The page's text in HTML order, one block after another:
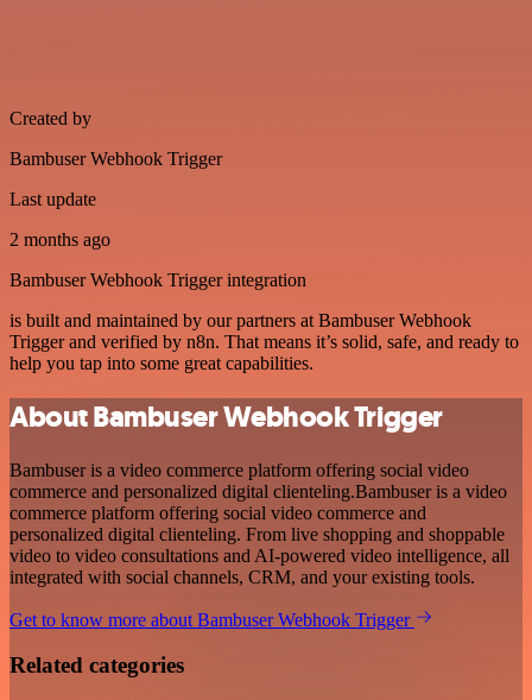
Created by
Bambuser Webhook Trigger
Last update
2 months ago
Bambuser Webhook Trigger integration
is built and maintained by our partners at Bambuser Webhook
Trigger and verified by n8n. That means it’s solid, safe, and ready to
help you tap into some great capabilities.
About Bambuser Webhook Trigger
Bambuser is a video commerce platform offering social video
commerce and personalized digital clienteling.Bambuser is a video
commerce platform offering social video commerce and
personalized digital clienteling. From live shopping and shoppable
video to video consultations and AI-powered video intelligence, all
integrated with social channels, CRM, and your existing tools.
Get to know more about Bambuser Webhook Trigger
Related categories